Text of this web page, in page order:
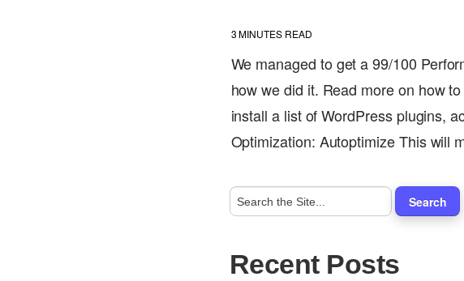
3MINUTES READ
We managed to get a 99/100
how we did it. Read more on how
install a list of WordPress plugins,
Optimization: Autoptimize This will
Recent Posts